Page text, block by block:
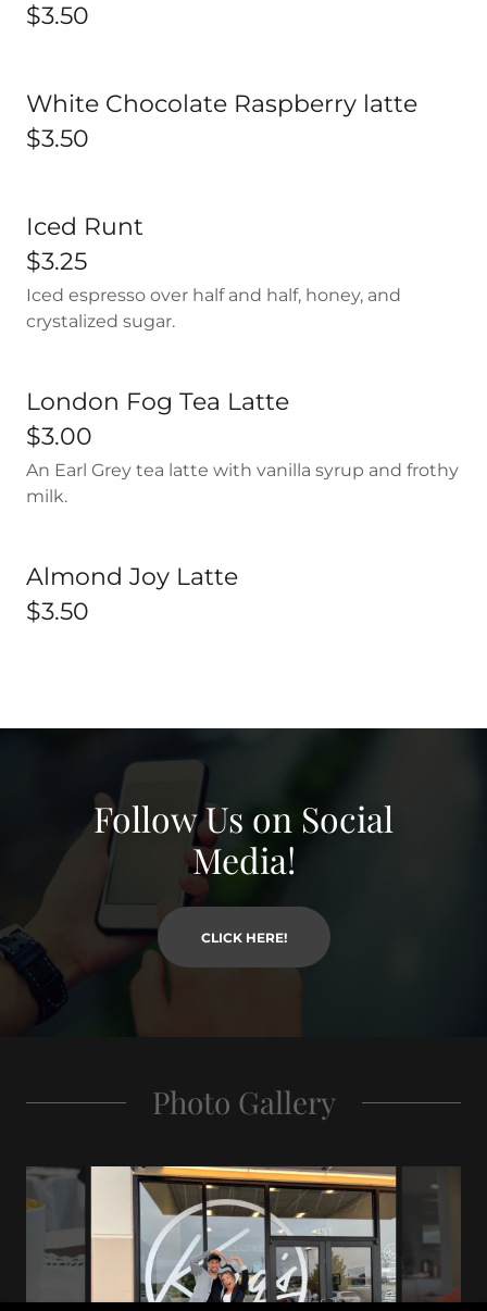
$3.50
White Chocolate Raspberry latte
$3.50
Iced Runt
$3.25
Iced espresso over half and half, honey, and
crystalized sugar.
London Fog Tea Latte
$3.00
An Earl Grey tea latte with vanilla syrup and frothy
milk.
Almond Joy Latte
$3.50
Follow Us on Social
Media!
CLICK HERE!
Photo Gallery